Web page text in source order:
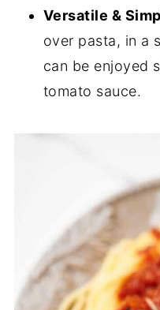
Versatile &
over pasta, in a
can be enjoyed
tomato sauce.